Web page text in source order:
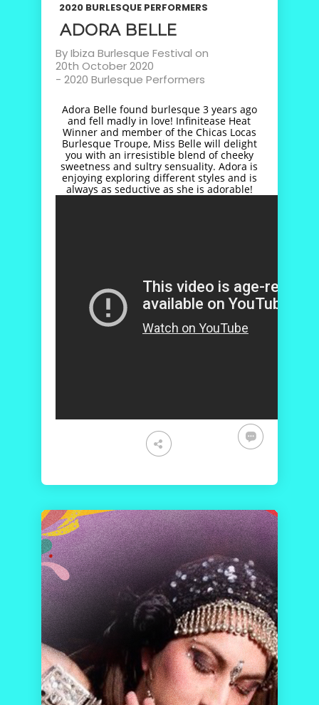
2020 BURLESQUE PERFORMERS
ADORA BELLE
ByIbiza Burlesque Festival on
20th October 2020
-2020 Burlesque Performers
Adora Belle found burlesque 3 years ago
and fell madly in love! Infinitease Heat
Winner and member of the Chicas Locas
Burlesque Troupe, Miss Belle will delight
you with an irresistible blend of cheeky
sweetness and sultry sensuality. Adora is
enjoying exploring different styles and is
always as seductive as she is adorable!